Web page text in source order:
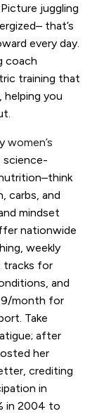
juggling
that’s
every day.
coach
training that
helping you
women’s
science-
carbs, and
mindset
nationwide
weekly
tracks for
and
month for
Take
after
her
crediting
in
in 2004 to